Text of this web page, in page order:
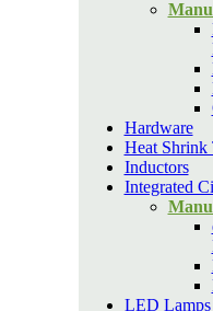
Hardware
Heat Shrink
Inductors
Integrated
LED